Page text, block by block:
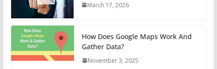
March 17, 2026
How Does Google Maps Work And
Gather Data?
November 3, 2025